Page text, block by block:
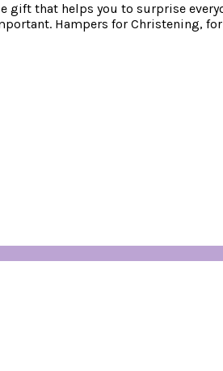
gift that helps you to surprise
Hampers for Christening, for